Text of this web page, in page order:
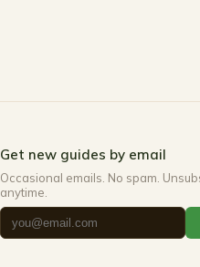
Get new guides by email
Occasional emails. No spam.
anytime.